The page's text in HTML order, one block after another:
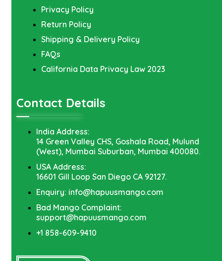
Privacy Policy
Return Policy
Shipping & Delivery Policy
FAQs
California Data Privacy Law 2023
Contact Details
India Address:
14 Green Valley CHS, Goshala Road, Mulund
(West), Mumbai Suburban, Mumbai 400080.
USA Address:
16601 Gill Loop San Diego CA 92127.
Enquiry: info@hapuusmango.com
Bad Mango Complaint:
support@hapuusmango.com
+1 858-609-9410